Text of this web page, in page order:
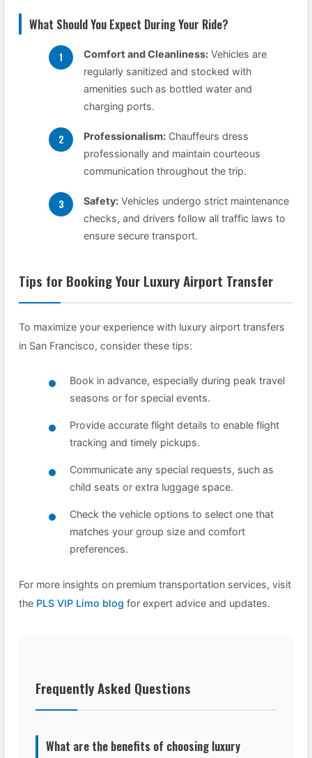
What Should You Expect During Your Ride?
Comfort and Cleanliness: Vehicles are
regularly sanitized and stocked with
amenities such as bottled water and
charging ports.
Professionalism: Chauffeurs dress
professionally and maintain courteous
communication throughout the trip.
Safety: Vehicles undergo strict maintenance
checks, and drivers follow all traffic laws to
ensure secure transport.
Tips for Booking Your Luxury Airport Transfer
To maximize your experience with luxury airport transfers
in San Francisco, consider these tips:
Book in advance, especially during peak travel
seasons or for special events.
Provide accurate flight details to enable flight
tracking and timely pickups.
Communicate any special requests, such as
child seats or extra luggage space.
Check the vehicle options to select one that
matches your group size and comfort
preferences.
For more insights on premium transportation services, visit
the PLS VIP Limo blog for expert advice and updates.
Frequently Asked Questions
What are the benefits of choosing luxury